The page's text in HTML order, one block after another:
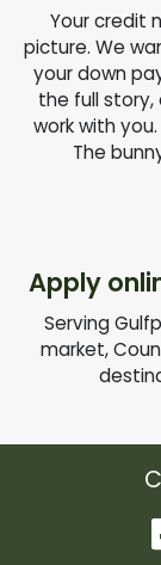
Your credit
picture. We
your down
the full story,
work with
The
Apply
Serving
market,